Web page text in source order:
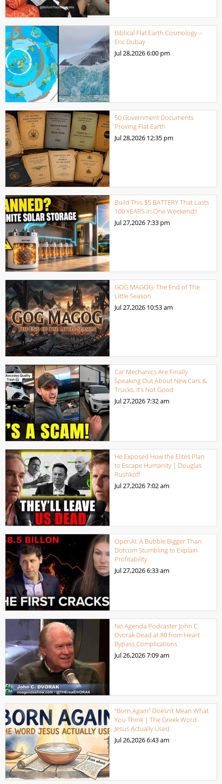
Biblical Flat Earth Cosmology –
Eric Dubay
Jul 28,20266:00 pm
50 Government Documents
Proving Flat Earth
Jul 28,2026 12:35 pm
Build This $5 BATTERY That Lasts
100 YEARS in One Weekend!!
Jul 27,20267:33 pm
GOG MAGOG: The End of The
Little Season
Jul 27,2026 10:53 am
Car Mechanics Are Finally
Speaking Out About New Cars &
Trucks, It’s Not Good
Jul 27,20267:32 am
He Exposed How the Elites Plan
to Escape Humanity | Douglas
Rushkoff
Jul 27,20267:02 am
OpenAI: A Bubble Bigger Than
Dotcom Stumbling to Explain
Profitability
Jul 27,20266:33 am
No Agenda Podcaster John C.
Dvorak Dead at 80 from Heart
Bypass Complications
Jul 26,20267:09 am
“Born Again” Doesn’t Mean What
You Think | The Greek Word
Jesus Actually Used
Jul 26,20266:43 am